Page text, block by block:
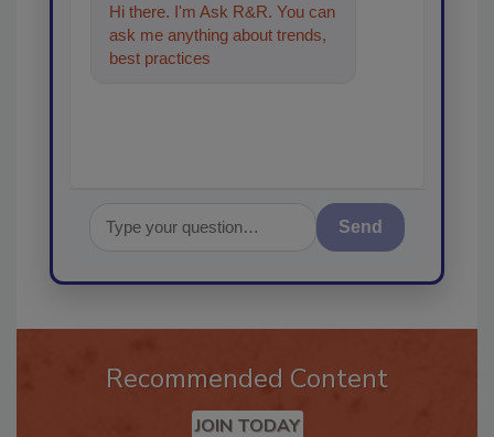
Hi there. I'm Ask R&R. You can
ask me anything about trends,
best practices and technologies
Send
Recommended Content